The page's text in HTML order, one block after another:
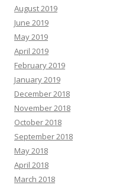
August 2019
June 2019
May 2019
April 2019
February 2019
January 2019
December 2018
November 2018
October 2018
September 2018
May 2018
April 2018
March 2018